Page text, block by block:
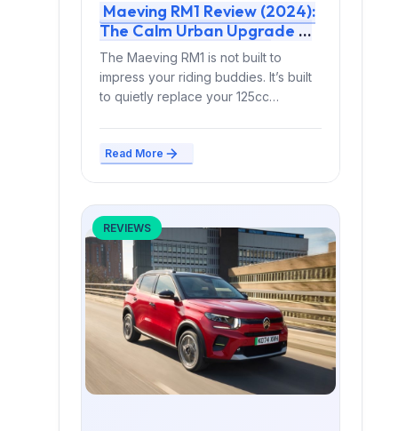
Maeving RM1 Review (2024):
The Calm Urban Upgrade —
Smart Switch or Stylish
Mistake?
The Maeving RM1 is not built to
impress your riding buddies. It’s built
to quietly replace your 125cc
Read More
REVIEWS